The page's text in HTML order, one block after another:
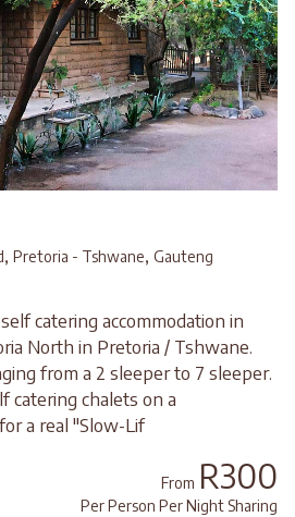
, Pretoria - Tshwane, Gauteng
catering accommodation in
North in Pretoria / Tshwane.
from a 2 sleeper to 7 sleeper.
catering chalets on a
a real "Slow-Lif
From R300
Per Person Per Night Sharing